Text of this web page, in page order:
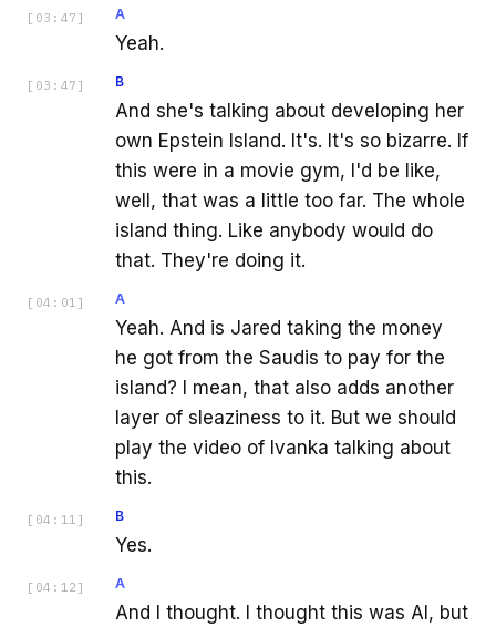
[ 03:47 ] A
Yeah.
[ 03:47 ] B
And she's talking about developing her
own Epstein Island. It's. It's so bizarre. If
this were in a movie gym, I'd be like,
well, that was a little too far. The whole
island thing. Like anybody would do
that. They're doing it.
[ 04:01 ] A
Yeah. And is Jared taking the money
he got from the Saudis to pay for the
island? I mean, that also adds another
layer of sleaziness to it. But we should
play the video of Ivanka talking about
this.
[ 04:11 ] B
Yes.
[ 04:12 ] A
And I thought. I thought this was AI, but